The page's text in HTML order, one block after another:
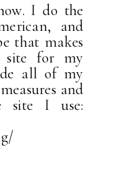
I do the
and
that makes
site for my
all of my
and
site I use: